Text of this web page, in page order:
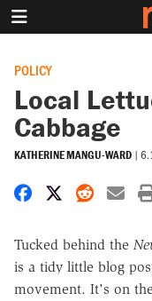
POLICY
Local
Cabbage
KATHERINE MANGU-WARD |
Share onShare on X
Share
Tucked behind the
is a tidy little blog
movement. It's on